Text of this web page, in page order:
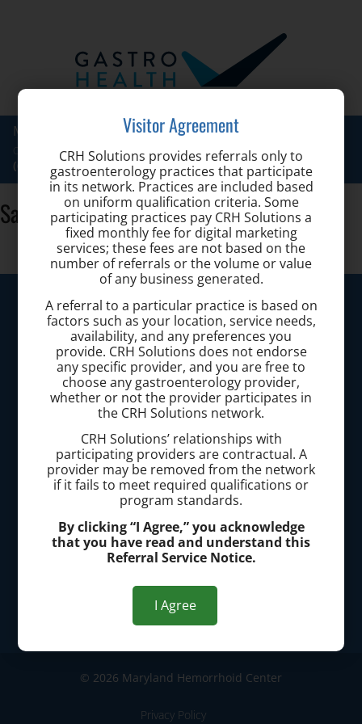
Maryland Hemorrhoid Center at
Call for a Consultation:
(667) 200-4681
Sarah-Knowlton-CRNP
Maryland Hemorrhoid Center
Call today to schedule a consultation.
(667) 200-4681
Office Address:
10710 Charter Dr., Suite 110 Columbia, MD 21044
700 Geipe Rd., Suite 230 Catonsville, MD 21228
70 Thomas Johnson Dr., Suite 120, Frederick, MD
21702
Mon-Fri 8:30AM - 4:30PM
© 2026 Maryland Hemorrhoid Center
Privacy Policy
Visitor Agreement
CRH Solutions provides referrals only to
gastroenterology practices that participate
in its network. Practices are included based
on uniform qualification criteria. Some
participating practices pay CRH Solutions a
fixed monthly fee for digital marketing
services; these fees are not based on the
number of referrals or the volume or value
of any business generated.
A referral to a particular practice is based on
factors such as your location, service needs,
availability, and any preferences you
provide. CRH Solutions does not endorse
any specific provider, and you are free to
choose any gastroenterology provider,
whether or not the provider participates in
the CRH Solutions network.
CRH Solutions’ relationships with
participating providers are contractual. A
provider may be removed from the network
if it fails to meet required qualifications or
program standards.
By clicking “I Agree,” you acknowledge
that you have read and understand this
Referral Service Notice.
I Agree